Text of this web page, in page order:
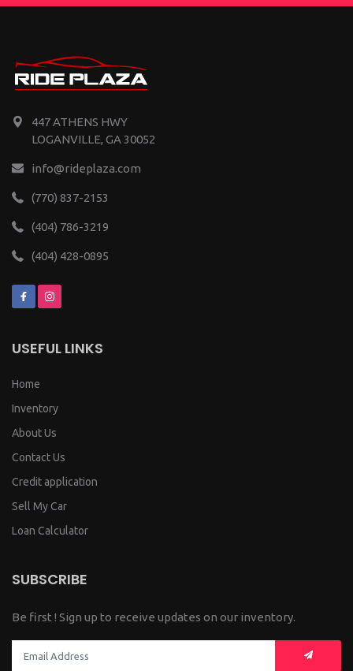
447 ATHENS HWY
LOGANVILLE, GA 30052
info@rideplaza.com
(770) 837-2153
(404) 786-3219
(404) 428-0895
USEFUL LINKS
Home
Inventory
About Us
Contact Us
Credit application
Sell My Car
Loan Calculator
SUBSCRIBE
Be first ! Sign up to receive updates on our inventory.